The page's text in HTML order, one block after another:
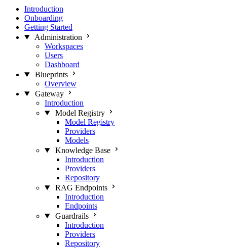
Introduction
Onboarding
Getting Started
Administration
Workspaces
Users
Dashboard
Blueprints
Overview
Gateway
Introduction
Model Registry
Model Registry
Providers
Models
Knowledge Base
Introduction
Providers
Repository
RAG Endpoints
Introduction
Endpoints
Guardrails
Introduction
Providers
Repository